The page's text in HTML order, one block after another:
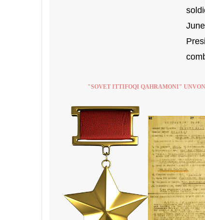
"SOVET ITTIFOQI QAHRAMONI"